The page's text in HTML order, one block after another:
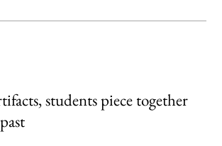
students piece together